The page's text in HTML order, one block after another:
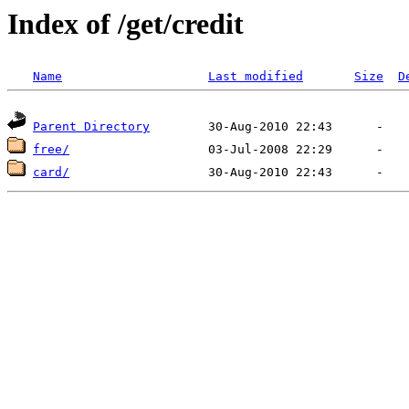
Index of /get/credit
Name Last modified Size
Parent Directory
free/
card/